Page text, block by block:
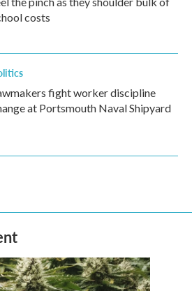
costs
fight worker discipline
at Portsmouth Naval Shipyard